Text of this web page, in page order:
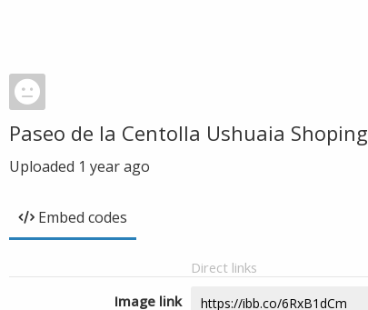
Paseo de la Centolla Ushuaia Shoping
Uploaded 1 year ago
Embed codes
Direct links
Image link